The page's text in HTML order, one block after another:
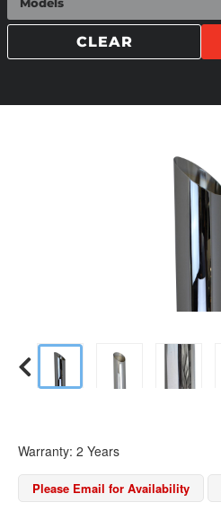
CLEAR
Warranty: 2 Years
Please Email for Availability